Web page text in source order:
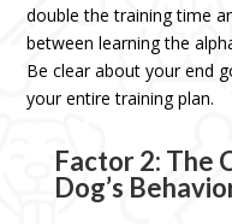
double the training time
between learning the
Be clear about your end
your entire training plan.
Factor 2: The
Dog’s